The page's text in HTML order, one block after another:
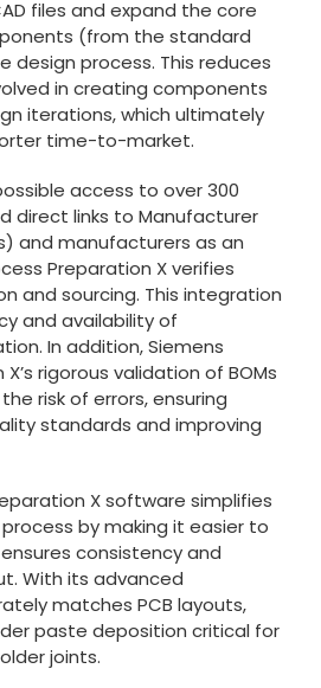
files and expand the core
(from the standard
design process. This reduces
in creating components
iterations, which ultimately
time-to-market.
access to over 300
direct links to Manufacturer
and manufacturers as an
Preparation X verifies
and sourcing. This integration
and availability of
In addition, Siemens
rigorous validation of BOMs
risk of errors, ensuring
standards and improving
X software simplifies
by making it easier to
consistency and
With its advanced
matches PCB layouts,
paste deposition critical for
joints.